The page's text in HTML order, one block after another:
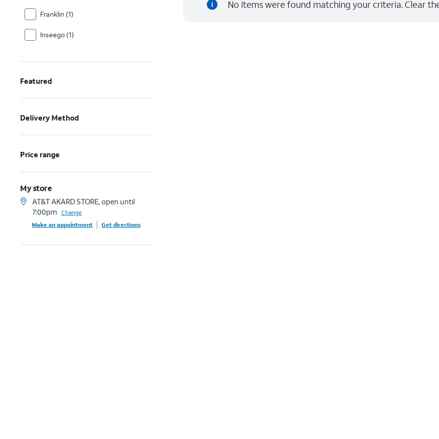
Franklin (1)
Inseego (1)
Featured
Delivery Method
Price range
My store
AT&T AKARD STORE, open until
7:00pm Change
Make an appointment
Get directions
No items were found matching your criteria. Clear